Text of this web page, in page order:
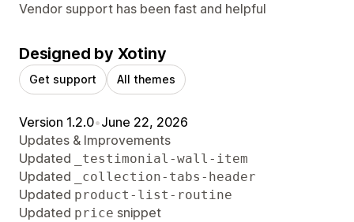
Vendor support has been fast and helpful
Designed by Xotiny
Get support All themes
Version 1.2.0•June 22, 2026
Updates & Improvements
Updated
_testimonial-wall-item
Updated _collection-tabs-header
Updated product-list-routine
Updated price snippet